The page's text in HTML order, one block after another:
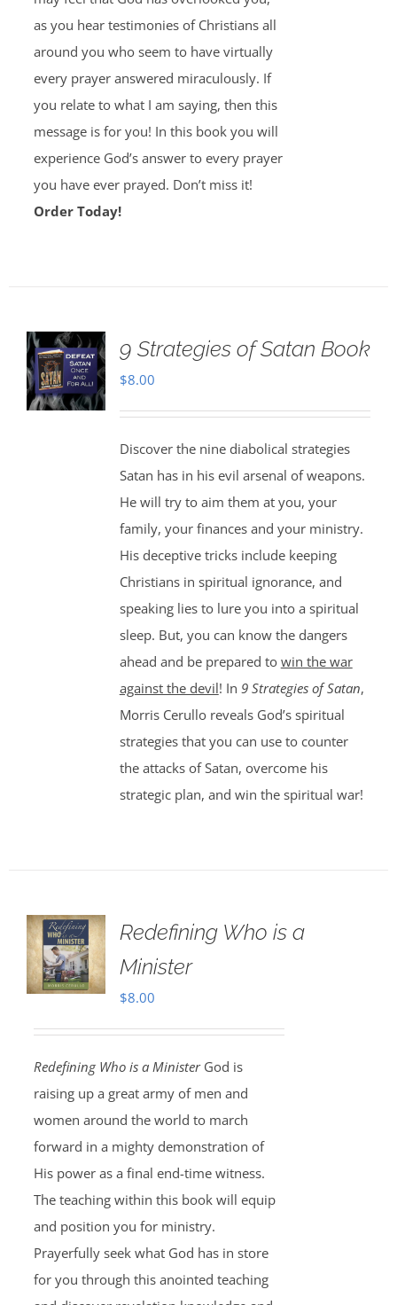
as you hear testimonies of Christians all
around you who seem to have virtually
every prayer answered miraculously. If
you relate to what I am saying, then this
message is for you! In this book you will
experience God’s answer to every prayer
you have ever prayed. Don’t miss it!
Order Today!
9 Strategies of Satan Book
$8.00
Discover the nine diabolical strategies
Satan has in his evil arsenal of weapons.
He will try to aim them at you, your
family, your finances and your ministry.
His deceptive tricks include keeping
Christians in spiritual ignorance, and
speaking lies to lure you into a spiritual
sleep. But, you can know the dangers
ahead and be prepared to win the war
against the devil! In 9 Strategies of Satan,
Morris Cerullo reveals God’s spiritual
strategies that you can use to counter
the attacks of Satan, overcome his
strategic plan, and win the spiritual war!
Redefining Who is a
Minister
$8.00
Redefining Who is a Minister God is
raising up a great army of men and
women around the world to march
forward in a mighty demonstration of
His power as a final end-time witness.
The teaching within this book will equip
and position you for ministry.
Prayerfully seek what God has in store
for you through this anointed teaching